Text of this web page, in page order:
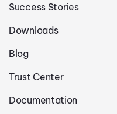
Success Stories
Downloads
Blog
Trust Center
Documentation